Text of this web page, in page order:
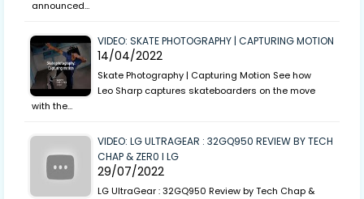
announced…
VIDEO: SKATE PHOTOGRAPHY | CAPTURING MOTION
14/04/2022
Skate Photography | Capturing Motion See how
Leo Sharp captures skateboarders on the move
with the…
VIDEO: LG ULTRAGEAR : 32GQ950 REVIEW BY TECH
CHAP & ZER0 I LG
29/07/2022
LG UltraGear : 32GQ950 Review by Tech Chap &